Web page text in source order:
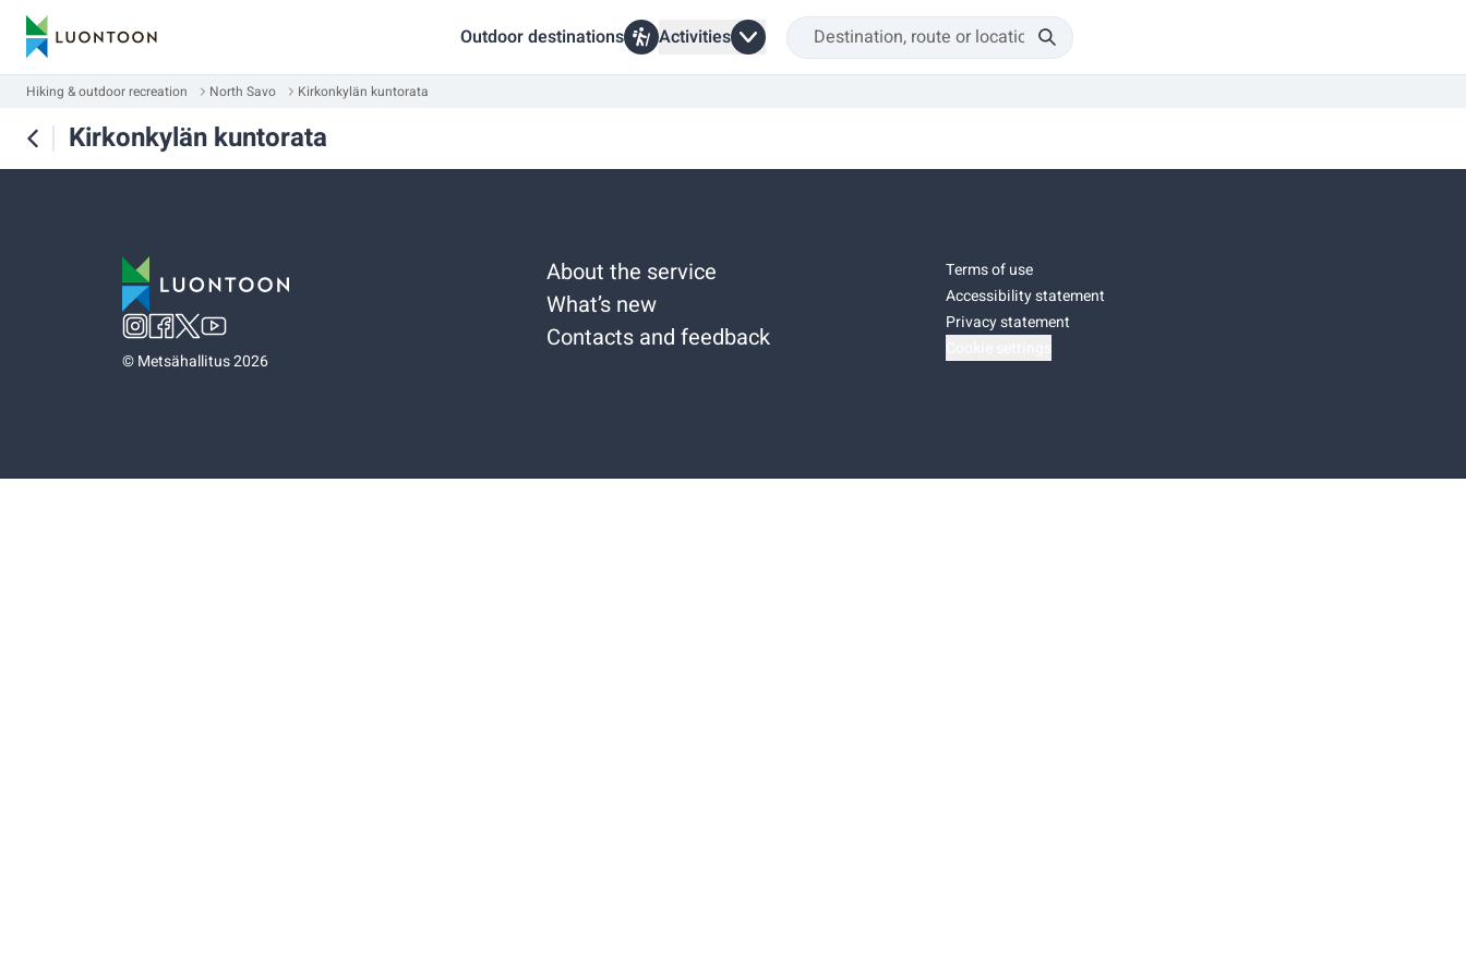
Outdoor destinations Activities
Hiking & outdoor recreation North Savo Kirkonkylän kuntorata
Kirkonkylän kuntorata
©Metsähallitus 2026
About the service
What’s new
Contacts and feedback
Terms of use
Accessibility statement
Privacy statement